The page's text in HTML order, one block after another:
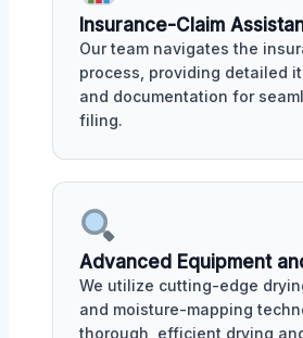
Insurance-Claim
Our team navigates the
process, providing detailed
and documentation for
filing.
Advanced Equipment
We utilize cutting-edge
and moisture-mapping
thorough, efficient drying